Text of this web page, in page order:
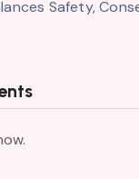
Safety,